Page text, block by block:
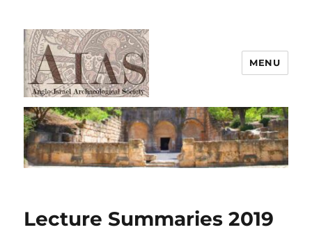
AIAS
MENU
Lecture Summaries 2019